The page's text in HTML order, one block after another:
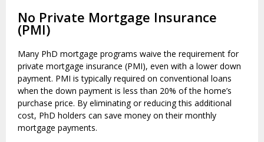
No Private Mortgage Insurance
(PMI)
Many PhD mortgage programs waive the requirement for
private mortgage insurance (PMI), even with a lower down
payment. PMI is typically required on conventional loans
when the down payment is less than 20% of the home’s
purchase price. By eliminating or reducing this additional
cost, PhD holders can save money on their monthly
mortgage payments.